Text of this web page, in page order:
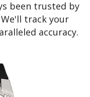
been trusted by
track your
accuracy.